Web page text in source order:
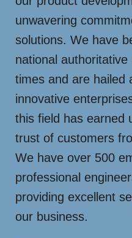
unwavering
solutions. We have
national
times and are hailed
innovative
this field has earned
trust of customers
We have over 500
professional
providing excellent
our business.